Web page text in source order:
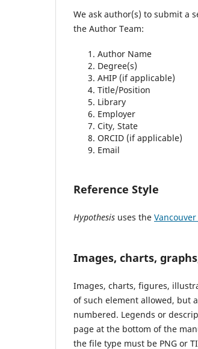
We ask author(s) to submit a
the Author Team:
Author Name
Degree(s)
AHIP (if applicable)
Title/Position
Library
Employer
City, State
ORCID (if applicable)
Email
Reference Style
Hypothesis uses the
Images, charts,
Images, charts, figures,
of such element allowed, but
numbered. Legends or
page at the bottom of the
the file type must be PNG or